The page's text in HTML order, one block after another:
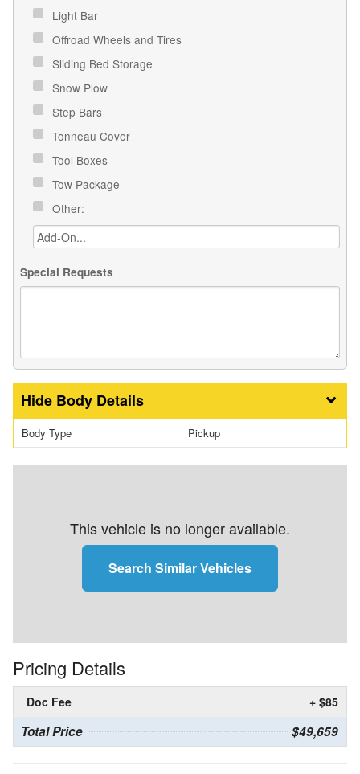
Light Bar
Offroad Wheels and Tires
Sliding Bed Storage
Snow Plow
Step Bars
Tonneau Cover
Tool Boxes
Tow Package
Other:
Special Requests
Body Details
Body Type Pickup
This vehicle is no longer available.
Search Similar Vehicles
Pricing Details
Doc Fee + $85
Total Price $49,659